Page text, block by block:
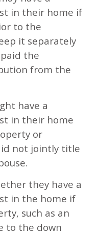
in their home if
to the
it separately
the
from the
have a
in their home
or
not jointly title
they have a
in the home if
such as an
to the down